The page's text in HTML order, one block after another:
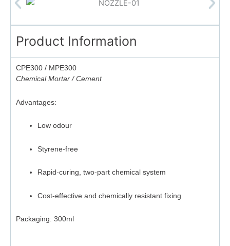
Product Information
CPE300 / MPE300
Chemical Mortar / Cement
Advantages:
Low odour
Styrene-free
Rapid-curing, two-part chemical system
Cost-effective and chemically resistant fixing
Packaging: 300ml